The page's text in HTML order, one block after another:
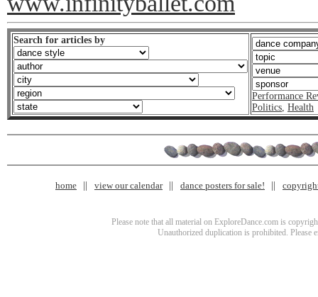
Search for articles by
Performance
Politics, Health
home view our calendar dance posters for sale!
Please note that all material on ExploreDance.com is
Unauthorized duplication is prohibited. Please